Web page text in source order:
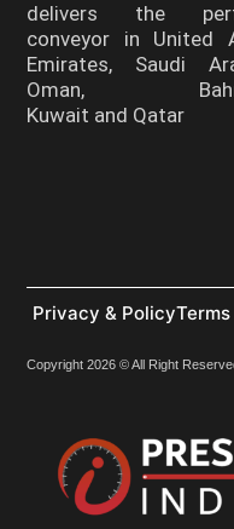
delivers the
conveyor in United
Emirates, Saudi
Oman,
Kuwait and Qatar
Copyright 2026 © All Right
Privacy & Policy